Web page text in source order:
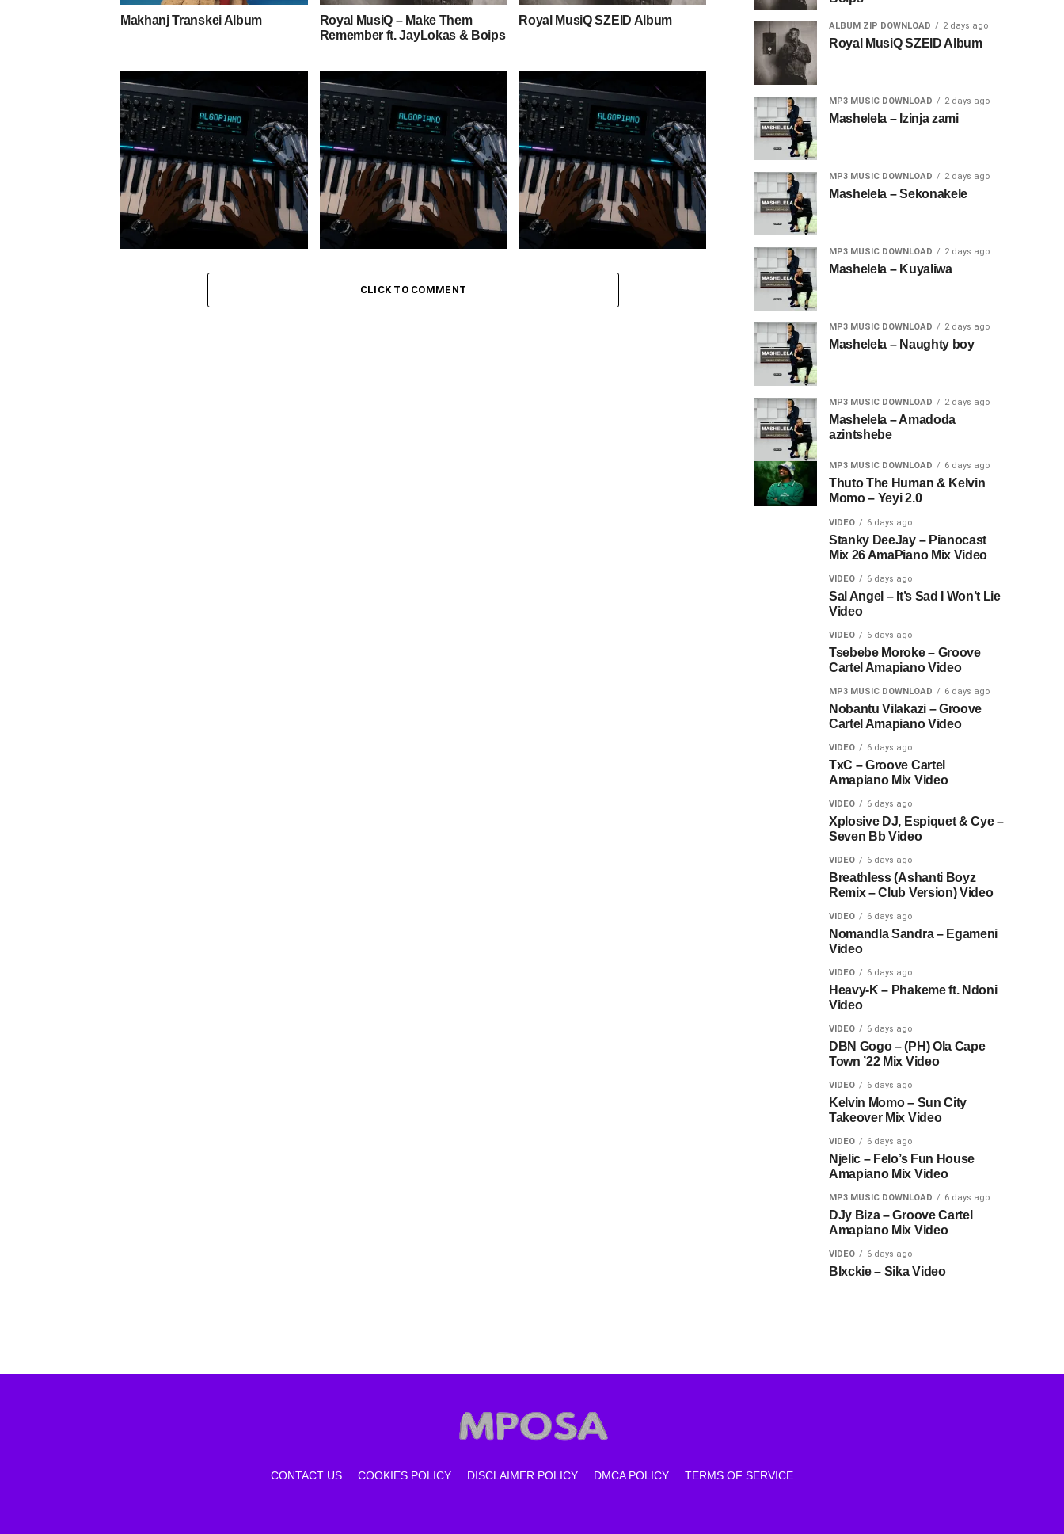
Makhanj Transkei Album
Royal MusiQ – Make Them
Remember ft. JayLokas & Boips
Royal MusiQ SZEID Album
Stokk Keys – Diamond Walk ft.
Stokk Keys – Grootman’s
Groove
Stokk Keys – Grootman’s
CLICK TO COMMENT
ALBUM ZIP DOWNLOAD 2 days ago
Royal MusiQ SZEID Album
MP3 MUSIC DOWNLOAD 2 days ago
Mashelela – Izinja zami
MP3 MUSIC DOWNLOAD 2 days ago
Mashelela – Sekonakele
MP3 MUSIC DOWNLOAD 2 days ago
Mashelela – Kuyaliwa
MP3 MUSIC DOWNLOAD 2 days ago
Mashelela – Naughty boy
MP3 MUSIC DOWNLOAD 2 days ago
Mashelela – Amadoda
azintshebe
MP3 MUSIC DOWNLOAD 6 days ago
Thuto The Human & Kelvin
Momo – Yeyi 2.0
VIDEO 6 days ago
Stanky DeeJay – Pianocast
Mix 26 AmaPiano Mix Video
VIDEO 6 days ago
Sal Angel – It’s Sad I Won’t Lie
Video
VIDEO 6 days ago
Tsebebe Moroke – Groove
Cartel Amapiano Video
MP3 MUSIC DOWNLOAD 6 days ago
Nobantu Vilakazi – Groove
Cartel Amapiano Video
VIDEO 6 days ago
TxC – Groove Cartel
Amapiano Mix Video
VIDEO 6 days ago
Xplosive DJ, Espiquet & Cye –
Seven Bb Video
VIDEO 6 days ago
Breathless (Ashanti Boyz
Remix – Club Version) Video
VIDEO 6 days ago
Nomandla Sandra – Egameni
Video
VIDEO 6 days ago
Heavy-K – Phakeme ft. Ndoni
Video
VIDEO 6 days ago
DBN Gogo – (PH) Ola Cape
Town ’22 Mix Video
VIDEO 6 days ago
Kelvin Momo – Sun City
Takeover Mix Video
VIDEO 6 days ago
Njelic – Felo’s Fun House
Amapiano Mix Video
MP3 MUSIC DOWNLOAD 6 days ago
DJy Biza – Groove Cartel
Amapiano Mix Video
VIDEO 6 days ago
Blxckie – Sika Video
CONTACT US COOKIES POLICY DISCLAIMER POLICY DMCA POLICY TERMS OF SERVICE